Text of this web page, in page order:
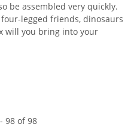
be assembled very quickly.
legged friends, dinosaurs
will you bring into your
98 of 98